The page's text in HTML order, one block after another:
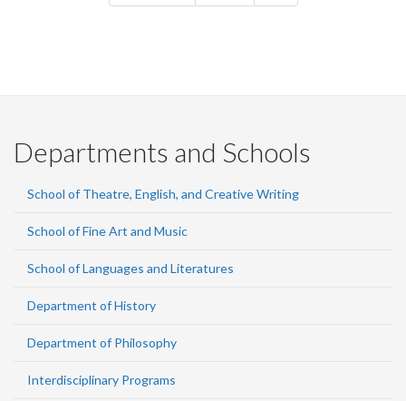
Departments and Schools
School of Theatre, English, and Creative Writing
School of Fine Art and Music
School of Languages and Literatures
Department of History
Department of Philosophy
Interdisciplinary Programs